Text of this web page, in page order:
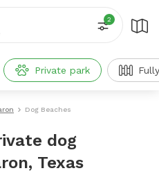
2
Private park
Dog Beaches
dog
Texas